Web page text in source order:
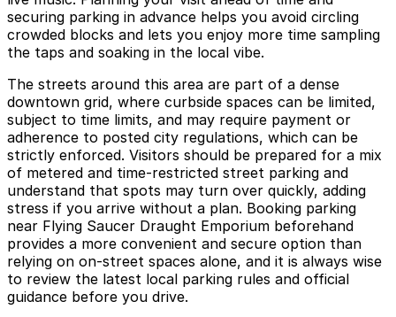
securing parking in advance helps you avoid circling
crowded blocks and lets you enjoy more time sampling
the taps and soaking in the local vibe.
The streets around this area are part of a dense
downtown grid, where curbside spaces can be limited,
subject to time limits, and may require payment or
adherence to posted city regulations, which can be
strictly enforced. Visitors should be prepared for a mix
of metered and time-restricted street parking and
understand that spots may turn over quickly, adding
stress if you arrive without a plan. Booking parking
near Flying Saucer Draught Emporium beforehand
provides a more convenient and secure option than
relying on on-street spaces alone, and it is always wise
to review the latest local parking rules and official
guidance before you drive.